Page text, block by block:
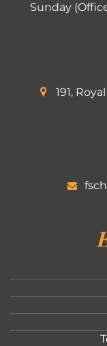
Sunday
191,